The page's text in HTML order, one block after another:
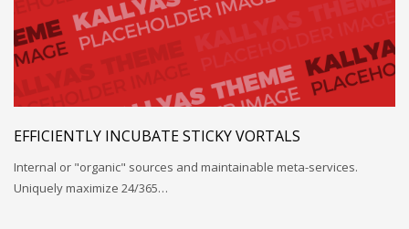
EFFICIENTLY INCUBATE STICKY VORTALS
Internal or "organic" sources and maintainable meta-services.
Uniquely maximize 24/365…